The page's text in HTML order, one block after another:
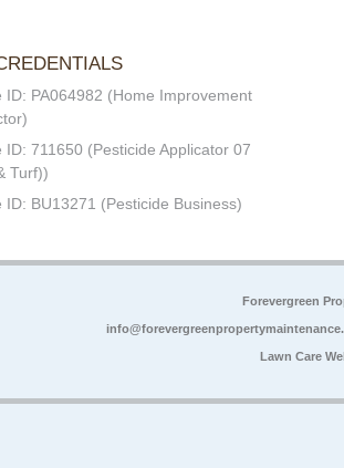
ID: PA064982 (Home Improvement
ID: 711650 (Pesticide Applicator 07
Turf))
ID: BU13271 (Pesticide Business)
Forevergreen
Lawn Care